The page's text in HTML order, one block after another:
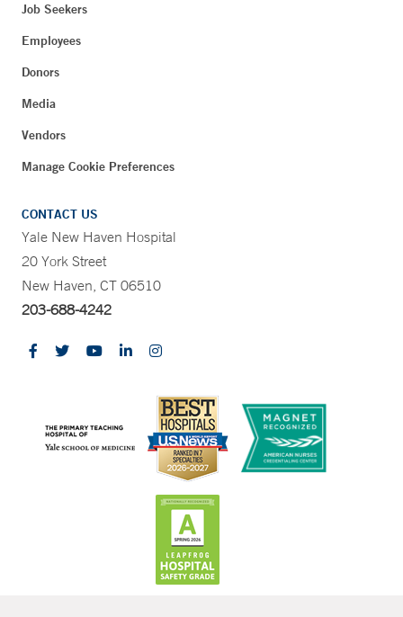
Job Seekers
Employees
Donors
Media
Vendors
Manage Cookie Preferences
CONTACT US
Yale New Haven Hospital
20 York Street
New Haven, CT 06510
203-688-4242